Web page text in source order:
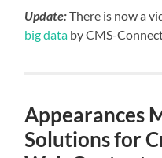
Update:There is now a
big data by CMS-
Appearances
Solutions for